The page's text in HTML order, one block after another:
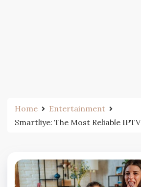
Home
Entertainment
Smartliye: The Most Reliable